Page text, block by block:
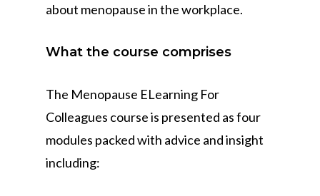
about menopause in the workplace.
What the course comprises
The Menopause ELearning For
Colleagues course is presented as four
modules packed with advice and insight
including: